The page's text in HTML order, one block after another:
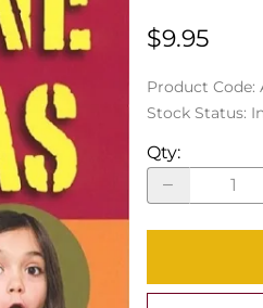
$9.95
Product Code:
Stock Status:
Qty: